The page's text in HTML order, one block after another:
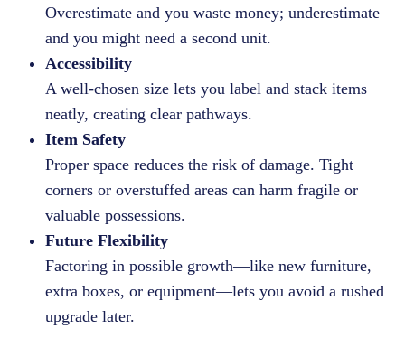
Overestimate and you waste money; underestimate
and you might need a second unit.
Accessibility
A well-chosen size lets you label and stack items
neatly, creating clear pathways.
Item Safety
Proper space reduces the risk of damage. Tight
corners or overstuffed areas can harm fragile or
valuable possessions.
Future Flexibility
Factoring in possible growth—like new furniture,
extra boxes, or equipment—lets you avoid a rushed
upgrade later.